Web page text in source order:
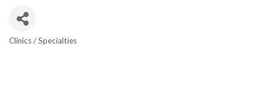
Clinics / Specialties